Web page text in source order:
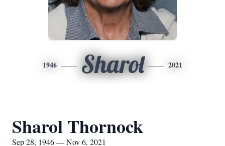
1946 Sharol 2021
Sharol Thornock
Sep 28, 1946 — Nov 6, 2021